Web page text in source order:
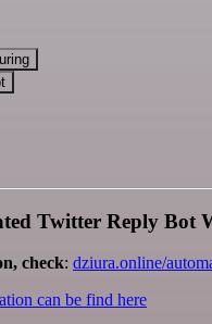
Twitter Reply Bot
check: dziura.online/
can be find here